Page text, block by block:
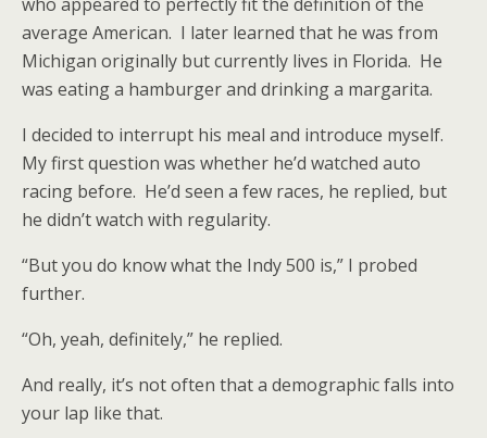
average American. I later learned that he was from
Michigan originally but currently lives in Florida. He
was eating a hamburger and drinking a margarita.
I decided to interrupt his meal and introduce myself.
My first question was whether he’d watched auto
racing before. He’d seen a few races, he replied, but
he didn’t watch with regularity.
“But you do know what the Indy 500 is,” I probed
further.
“Oh, yeah, definitely,” he replied.
And really, it’s not often that a demographic falls into
your lap like that.